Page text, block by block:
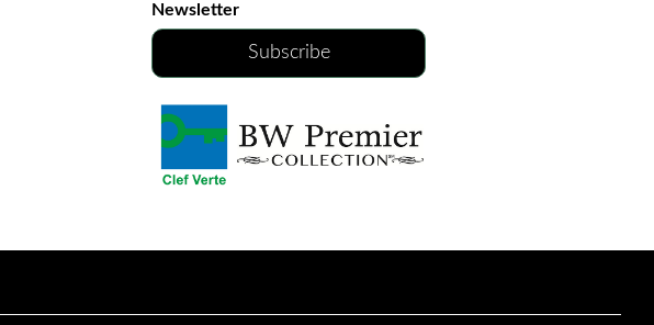
Newsletter
Subscribe